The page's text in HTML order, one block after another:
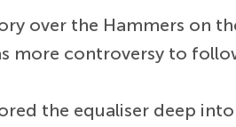
over the Hammers on
more controversy to
the equaliser deep